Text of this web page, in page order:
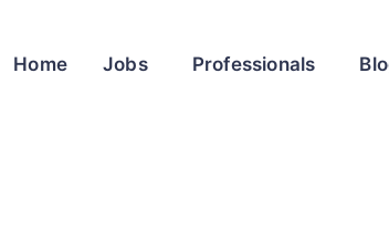
Home Jobs Professionals